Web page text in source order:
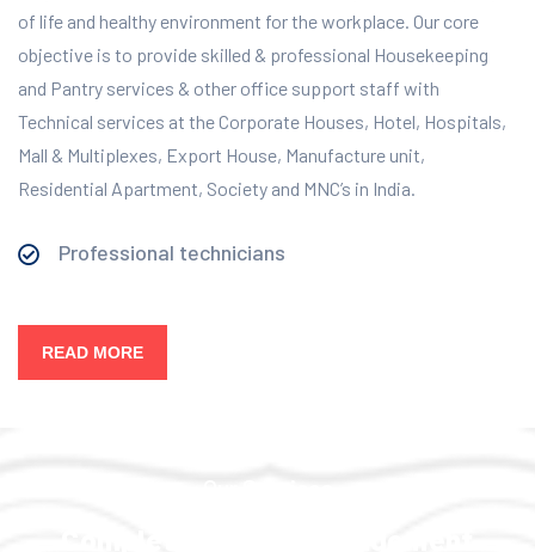
of life and healthy environment for the workplace. Our core
objective is to provide skilled & professional Housekeeping
and Pantry services & other office support staff with
Technical services at the Corporate Houses, Hotel, Hospitals,
Mall & Multiplexes, Export House, Manufacture unit,
Residential Apartment, Society and MNC’s in India.
Professional technicians
READ MORE